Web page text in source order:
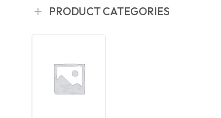
PRODUCT CATEGORIES